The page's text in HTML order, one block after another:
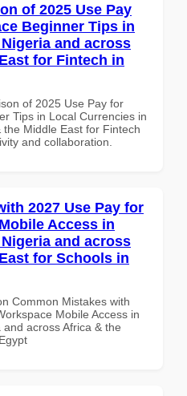
of 2025 Use Pay
Beginner Tips in
and across
for Fintech in
of 2025 Use Pay for
Tips in Local Currencies in
Middle East for Fintech
and collaboration.
2027 Use Pay for
Access in
and across
for Schools in
Common Mistakes with
Mobile Access in
across Africa & the